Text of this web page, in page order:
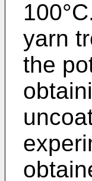
yarn
the